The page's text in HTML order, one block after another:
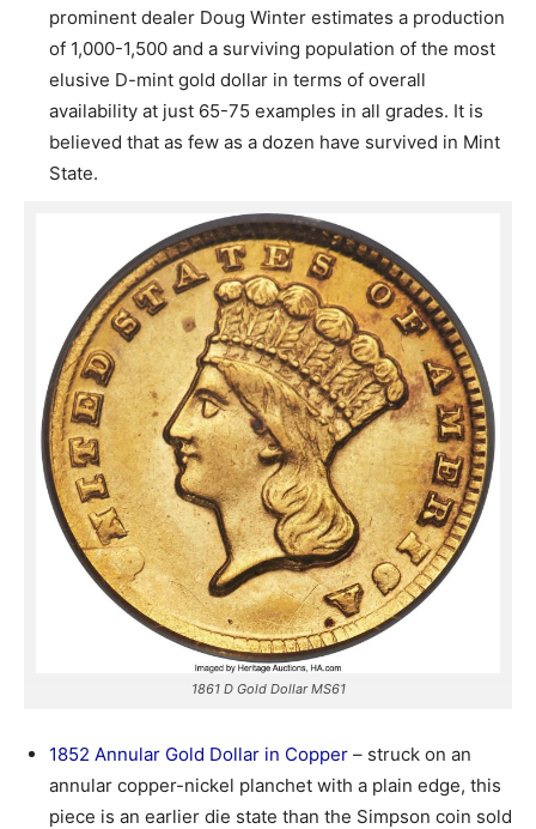
prominent dealer Doug Winter estimates a production
of 1,000-1,500 and a surviving population of the most
elusive D-mint gold dollar in terms of overall
availability at just 65-75 examples in all grades. It is
believed that as few as a dozen have survived in Mint
State.
1861 D Gold Dollar MS61
1852 Annular Gold Dollar in Copper – struck on an
annular copper-nickel planchet with a plain edge, this
piece is an earlier die state than the Simpson coin sold